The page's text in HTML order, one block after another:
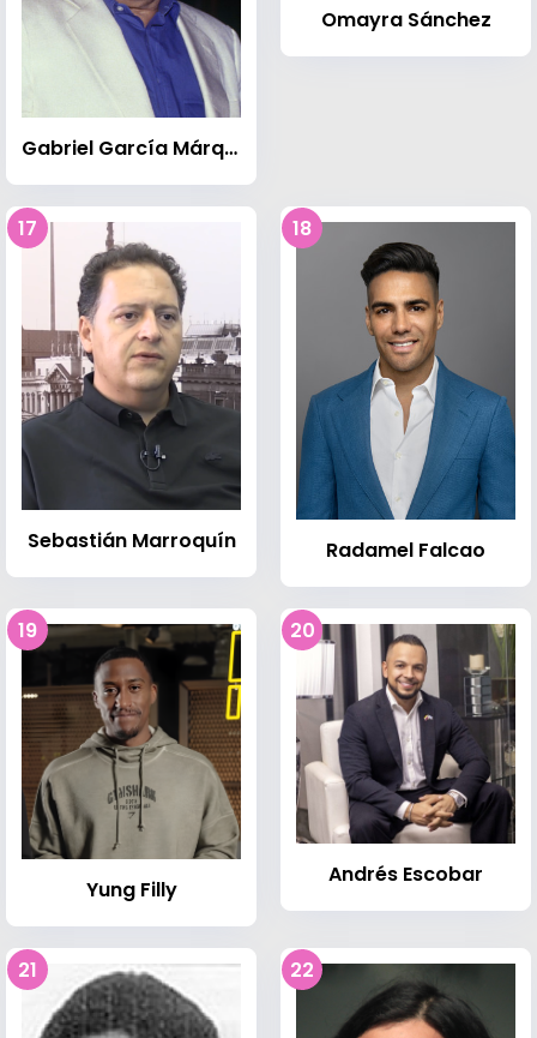
Gabriel García Márquez
Omayra Sánchez
17
Sebastián Marroquín
18
Radamel Falcao
19
Yung Filly
20
Andrés Escobar
21 22